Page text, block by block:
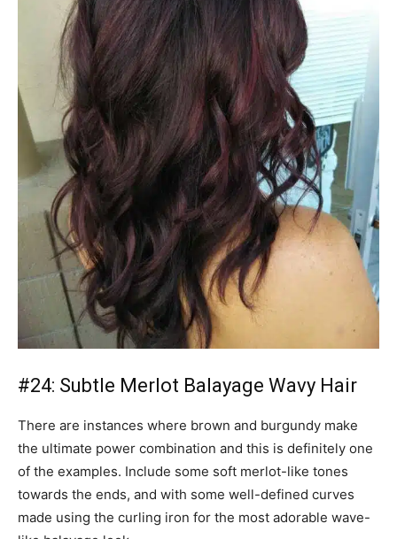
#24: Subtle Merlot Balayage Wavy Hair
There are instances where brown and burgundy make
the ultimate power combination and this is definitely one
of the examples. Include some soft merlot-like tones
towards the ends, and with some well-defined curves
made using the curling iron for the most adorable wave-